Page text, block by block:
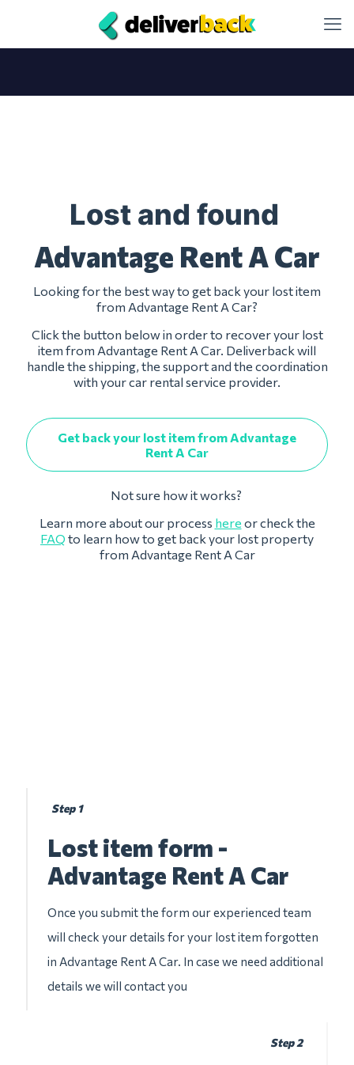
Lost and found
Advantage Rent A Car
Looking for the best way to get back your lost item
from Advantage Rent A Car?
Click the button below in order to recover your lost
item from Advantage Rent A Car. Deliverback will
handle the shipping, the support and the coordination
with your car rental service provider.
Get back your lost item from Advantage
Rent A Car
Not sure how it works?
Learn more about our process here or check the
FAQ to learn how to get back your lost property
from Advantage Rent A Car
Step 1
Lost item form -
Advantage Rent A Car
Once you submit the form our experienced team
will check your details for your lost item forgotten
in Advantage Rent A Car. In case we need additional
details we will contact you
Step 2